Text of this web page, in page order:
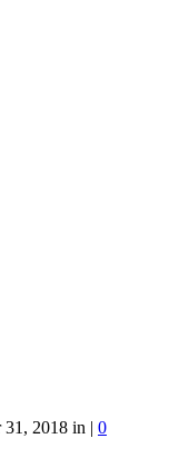
31, 2018 in | 0